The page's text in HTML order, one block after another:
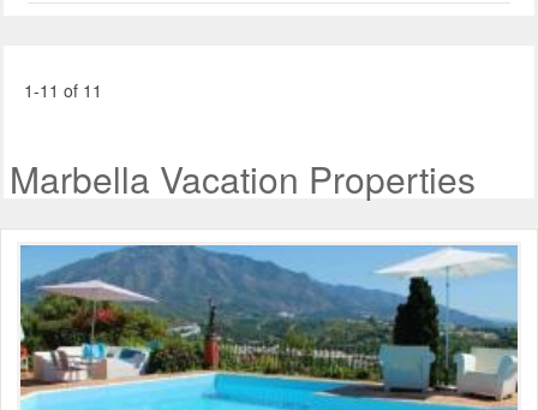
1-11 of 11
Marbella Vacation Properties